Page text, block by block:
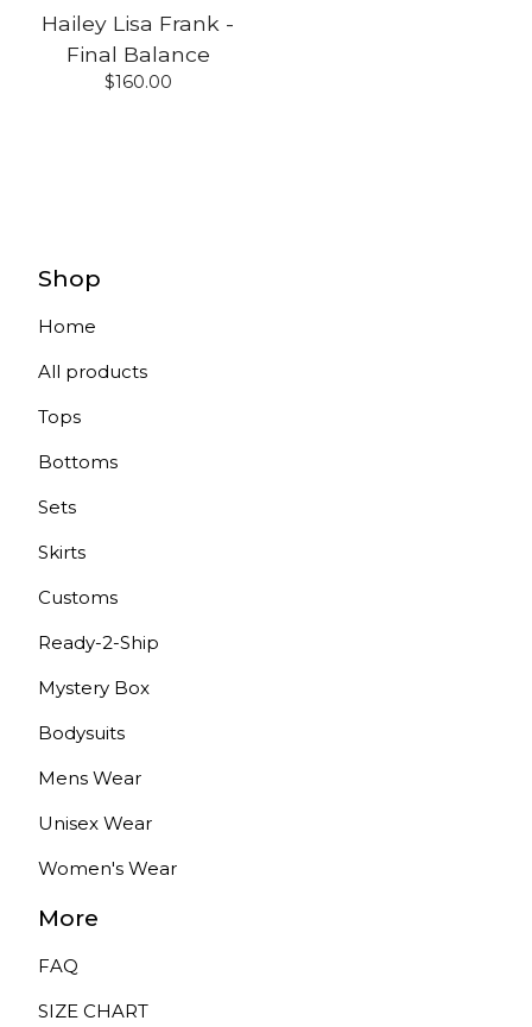
Hailey Lisa Frank -
Final Balance
$160.00
Shop
Home
All products
Tops
Bottoms
Sets
Skirts
Customs
Ready-2-Ship
Mystery Box
Bodysuits
Mens Wear
Unisex Wear
Women's Wear
More
FAQ
SIZE CHART